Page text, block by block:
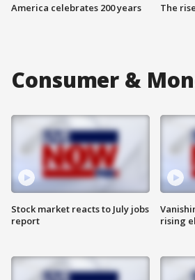
America celebrates 200 years The
Consumer &
Stock market reacts to July jobs
report
rising